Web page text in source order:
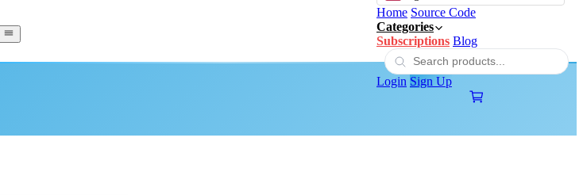
Home Source Code
Categories
Subscriptions Blog
Login Sign Up